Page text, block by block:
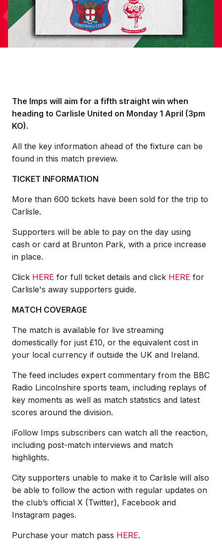
The Imps will aim for a fifth straight win when
heading to Carlisle United on Monday 1 April (3pm
KO).
All the key information ahead of the fixture can be
found in this match preview.
TICKET INFORMATION
More than 600 tickets have been sold for the trip to
Carlisle.
Supporters will be able to pay on the day using
cash or card at Brunton Park, with a price increase
in place.
Click HERE for full ticket details and click HERE for
Carlisle's away supporters guide.
MATCH COVERAGE
The match is available for live streaming
domestically for just £10, or the equivalent cost in
your local currency if outside the UK and Ireland.
The feed includes expert commentary from the BBC
Radio Lincolnshire sports team, including replays of
key moments as well as match statistics and latest
scores around the division.
iFollow Imps subscribers can watch all the reaction,
including post-match interviews and match
highlights.
City supporters unable to make it to Carlisle will also
be able to follow the action with regular updates on
the club’s official X (Twitter), Facebook and
Instagram pages.
Purchase your match pass HERE.